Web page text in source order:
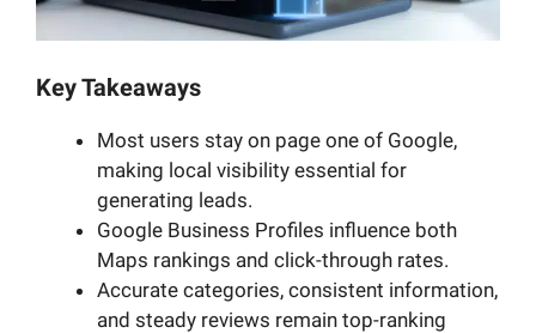
Key Takeaways
Most users stay on page one of Google,
making local visibility essential for
generating leads.
Google Business Profiles influence both
Maps rankings and click-through rates.
Accurate categories, consistent information,
and steady reviews remain top-ranking